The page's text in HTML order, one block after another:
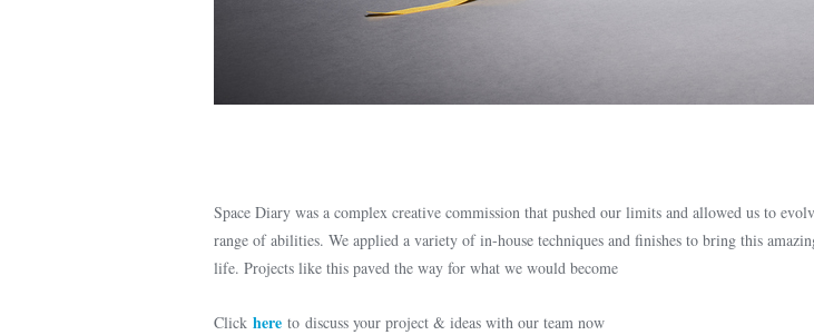
Space Diary was a complex creative commission that pushed our limits and allowed us to
range of abilities. We applied a variety of in-house techniques and finishes to bring this
life. Projects like this paved the way for what we would become
Click here to discuss your project & ideas with our team now